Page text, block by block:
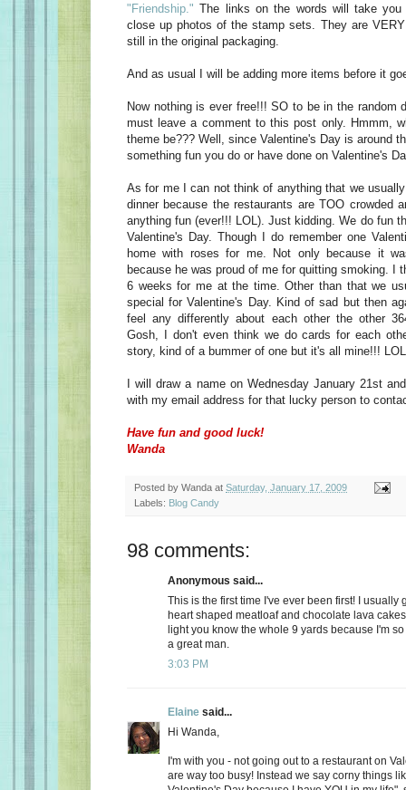
"Friendship." The links on the words will take
close up photos of the stamp sets. They are
still in the original packaging.
And as usual I will be adding more items before it
Now nothing is ever free!!! SO to be in the random
must leave a comment to this post only. Hmmm,
theme be??? Well, since Valentine's Day is around
something fun you do or have done on Valentine's
As for me I can not think of anything that we
dinner because the restaurants are TOO crowded
anything fun (ever!!! LOL). Just kidding. We do fun
Valentine's Day. Though I do remember one
home with roses for me. Not only because it
because he was proud of me for quitting smoking. I
6 weeks for me at the time. Other than that we
special for Valentine's Day. Kind of sad but then
feel any differently about each other the other
Gosh, I don't even think we do cards for each
story, kind of a bummer of one but it's all mine!!! LOL
I will draw a name on Wednesday January 21st
with my email address for that lucky person to
Have fun and good luck!
Wanda
Posted by Wanda at Saturday, January 17, 2009
Labels: Blog Candy
98 comments:
Anonymous said...
This is the first time I've ever been first! I usually
heart shaped meatloaf and chocolate lava
light you know the whole 9 yards because I'm
a great man.
3:03 PM
Elaine said...
Hi Wanda,
I'm with you - not going out to a restaurant on
are way too busy! Instead we say corny things